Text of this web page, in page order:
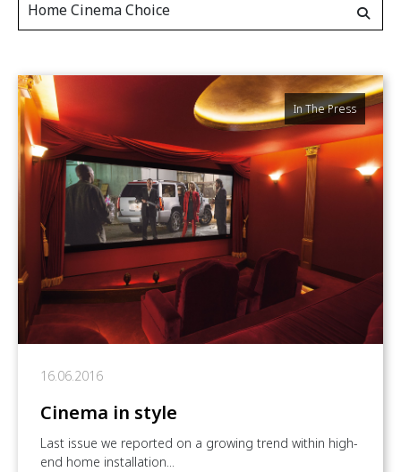
In The Press
16.06.2016
Cinema in style
Last issue we reported on a growing trend within high-
end home installation...